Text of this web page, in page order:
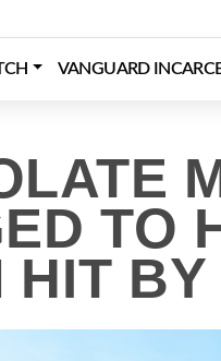
VANGUARD
TO
HIT BY